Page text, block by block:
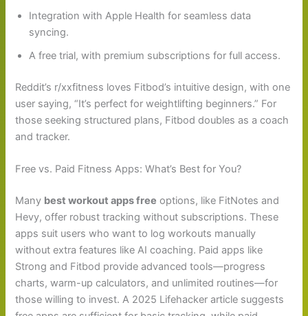
Integration with Apple Health for seamless data
syncing.
A free trial, with premium subscriptions for full access.
Reddit’s r/xxfitness loves Fitbod’s intuitive design, with one
user saying, “It’s perfect for weightlifting beginners.” For
those seeking structured plans, Fitbod doubles as a coach
and tracker.
Free vs. Paid Fitness Apps: What’s Best for You?
Many best workout apps free options, like FitNotes and
Hevy, offer robust tracking without subscriptions. These
apps suit users who want to log workouts manually
without extra features like AI coaching. Paid apps like
Strong and Fitbod provide advanced tools—progress
charts, warm-up calculators, and unlimited routines—for
those willing to invest. A 2025 Lifehacker article suggests